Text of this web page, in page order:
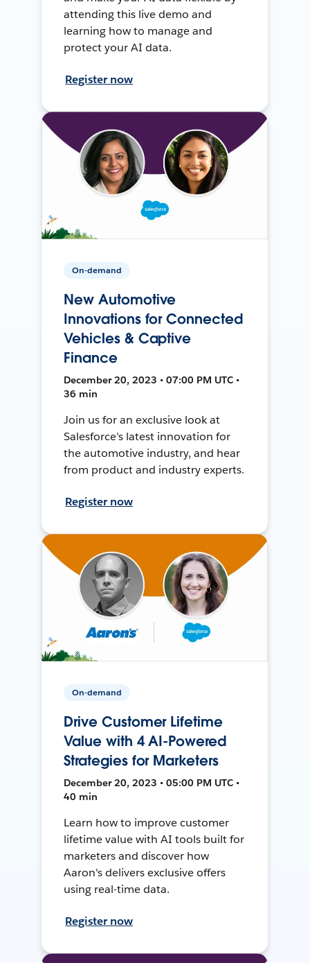
attending this live demo and
learning how to manage and
protect your AI data.
Register now
On-demand
New Automotive
Innovations for Connected
Vehicles & Captive
Finance
December 20, 2023 • 07:00 PM UTC •
36 min
Join us for an exclusive look at
Salesforce’s latest innovation for
the automotive industry, and hear
from product and industry experts.
Register now
On-demand
Drive Customer Lifetime
Value with 4 AI-Powered
Strategies for Marketers
December 20, 2023 • 05:00 PM UTC •
40 min
Learn how to improve customer
lifetime value with AI tools built for
marketers and discover how
Aaron's delivers exclusive offers
using real-time data.
Register now